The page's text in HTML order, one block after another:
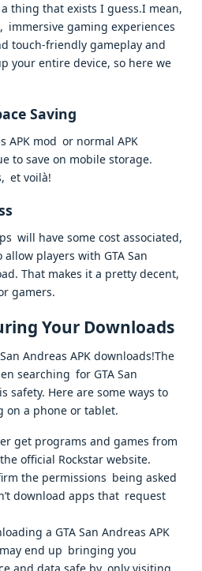
a thing that exists I guess.I mean,
immersive gaming experiences
touch-friendly gameplay and
your entire device, so here we
Saving
APK mod or normal APK
to save on mobile storage.
et voilà!
will have some cost associated,
players with GTA San
That makes it a pretty decent,
gamers.
Your Downloads
Andreas APK downloads!The
searching for GTA San
safety. Here are some ways to
on a phone or tablet.
get programs and games from
official Rockstar website.
the permissions being asked
download apps that request
a GTA San Andreas APK
end up bringing you